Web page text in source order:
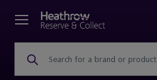
Search for a brand or product